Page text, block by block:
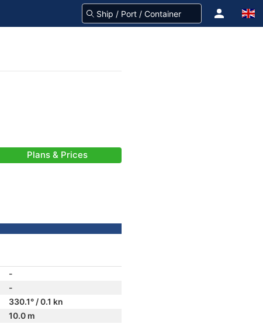
Plans & Prices
-
-
330.1° / 0.1 kn
10.0 m